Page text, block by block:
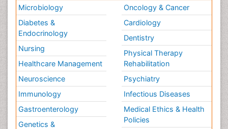
Microbiology
Diabetes &
Endocrinology
Nursing
Healthcare Management
Neuroscience
Immunology
Gastroenterology
Genetics &
Oncology & Cancer
Cardiology
Dentistry
Physical Therapy
Rehabilitation
Psychiatry
Infectious Diseases
Medical Ethics & Health
Policies